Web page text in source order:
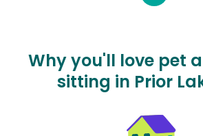
Why you'll love pet
sitting in Prior